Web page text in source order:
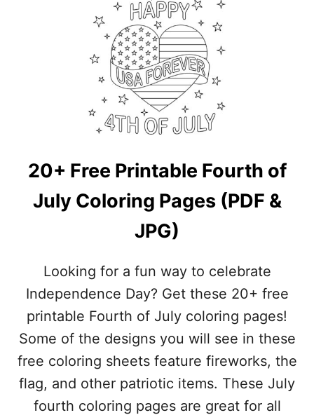
M
V
S
C
O
C
O
U
I
K
U
T
B
E
A
K
I
D
A
I
D
A
U
L
Y
8
–
T
I
M
E
T
20+ Free Printable Fourth of
July Coloring Pages (PDF &
JPG)
Looking for a fun way to celebrate
Independence Day? Get these 20+ free
printable Fourth of July coloring pages!
Some of the designs you will see in these
free coloring sheets feature fireworks, the
flag, and other patriotic items. These July
fourth coloring pages are great for all